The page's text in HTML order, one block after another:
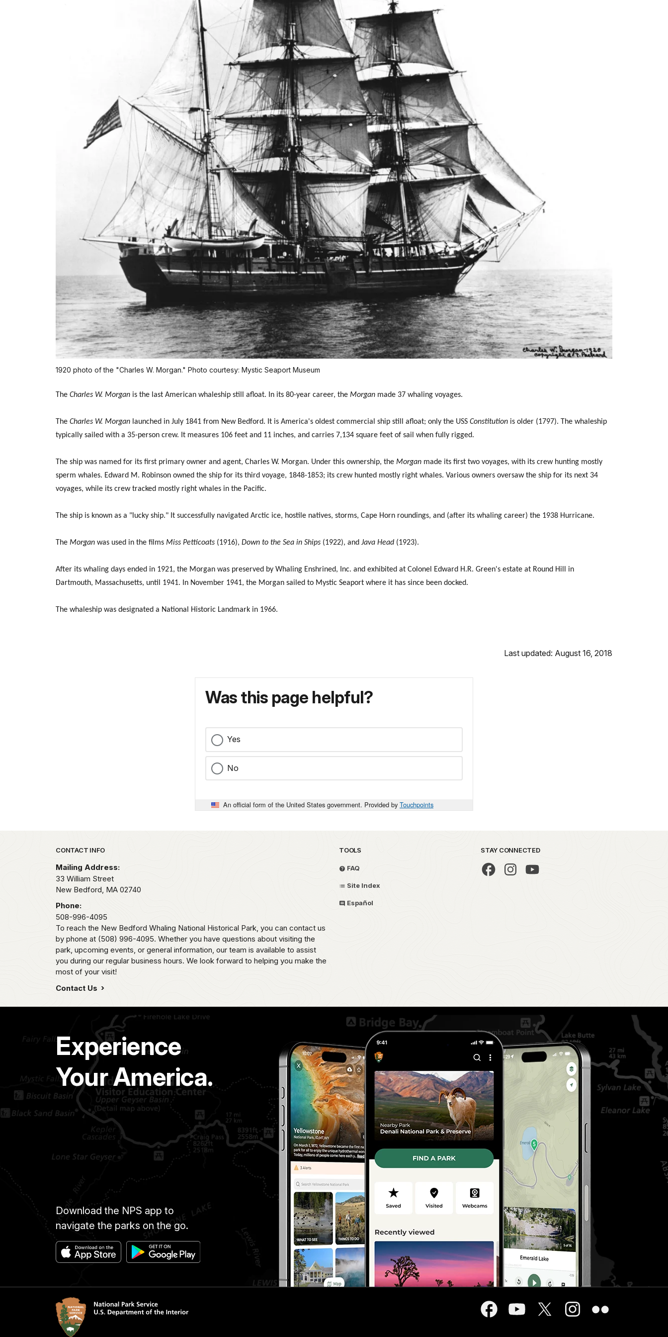
1920 photo of the "Charles W. Morgan." Photo courtesy: Mystic Seaport Museum
The Charles W. Morgan is the last American whaleship still afloat. In its 80-year career, the Morgan made 37 whaling voyages.
The Charles W. Morgan launched in July 1841 from New Bedford. It is America's oldest commercial ship still afloat; only the USS Constitution is older (1797). The whaleship
typically sailed with a 35-person crew. It measures 106 feet and 11 inches, and carries 7,134 square feet of sail when fully rigged.
The ship was named for its first primary owner and agent, Charles W. Morgan. Under this ownership, the Morgan made its first two voyages, with its crew hunting mostly
sperm whales. Edward M. Robinson owned the ship for its third voyage, 1848-1853; its crew hunted mostly right whales. Various owners oversaw the ship for its next 34
voyages, while its crew tracked mostly right whales in the Pacific.
The ship is known as a "lucky ship." It successfully navigated Arctic ice, hostile natives, storms, Cape Horn roundings, and (after its whaling career) the 1938 Hurricane.
The Morgan was used in the films Miss Petticoats (1916), Down to the Sea in Ships (1922), and Java Head (1923).
After its whaling days ended in 1921, the Morgan was preserved by Whaling Enshrined, Inc. and exhibited at Colonel Edward H.R. Green's estate at Round Hill in
Dartmouth, Massachusetts, until 1941. In November 1941, the Morgan sailed to Mystic Seaport where it has since been docked.
The whaleship was designated a National Historic Landmark in 1966.
Last updated: August 16, 2018
Was this page helpful?
Yes
No
An official form of the United States government. Provided by Touchpoints
Park footer
CONTACT INFO
Mailing Address:
33 William Street
New Bedford, MA 02740
Phone:
508-996-4095
To reach the New Bedford Whaling National Historical Park, you can contact us
by phone at (508) 996-4095. Whether you have questions about visiting the
park, upcoming events, or general information, our team is available to assist
you during our regular business hours. We look forward to helping you make the
most of your visit!
Contact Us
TOOLS
FAQ
Site Index
Español
STAY CONNECTED
Experience
Your America.
Download the NPS app to
navigate the parks on the go.